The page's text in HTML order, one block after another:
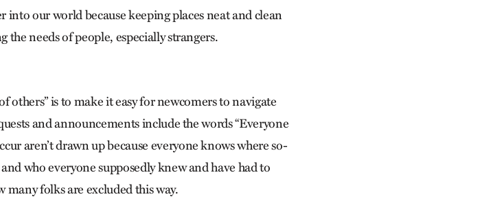
into our world because keeping places neat and clean
needs of people, especially strangers.
others” is to make it easy for newcomers to navigate
and announcements include the words “Everyone
aren’t drawn up because everyone knows where so-
who everyone supposedly knew and have had to
folks are excluded this way.